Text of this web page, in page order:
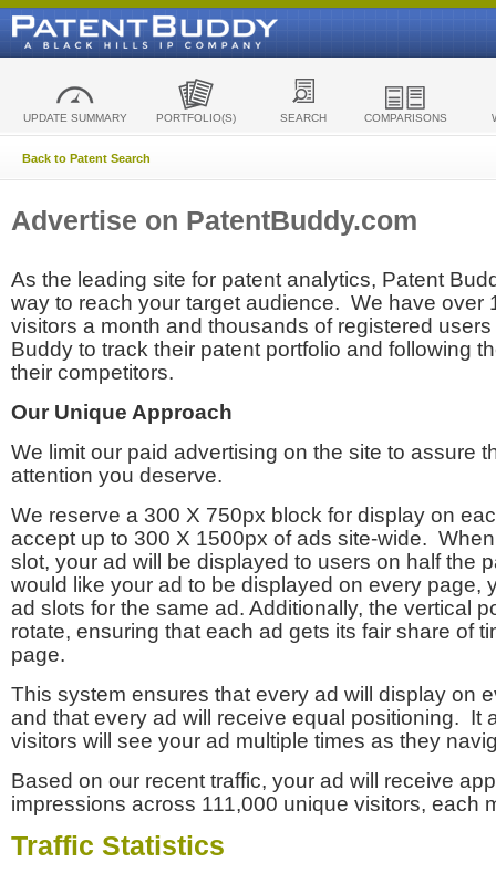
UPDATE SUMMARY PORTFOLIO(S) SEARCH COMPARISONS
Back to Patent Search
Advertise on PatentBuddy.com
As the leading site for patent analytics, Patent
way to reach your target audience. We have over
visitors a month and thousands of registered
Buddy to track their patent portfolio and following
their competitors.
Our Unique Approach
We limit our paid advertising on the site to assure
attention you deserve.
We reserve a 300 X 750px block for display on
accept up to 300 X 1500px of ads site-wide.
slot, your ad will be displayed to users on half the
would like your ad to be displayed on every page,
ad slots for the same ad. Additionally, the vertical
rotate, ensuring that each ad gets its fair share of
page.
This system ensures that every ad will display on
and that every ad will receive equal positioning. It
visitors will see your ad multiple times as they
Based on our recent traffic, your ad will receive
impressions across 111,000 unique visitors, each
Traffic Statistics